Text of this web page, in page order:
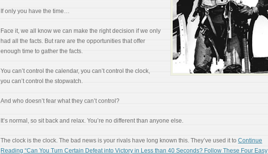
If only you have the time…
Face it, we all know we can make the right decision if we only
had all the facts. But rare are the opportunities that offer
enough time to gather the facts.
You can’t control the calendar, you can’t control the clock,
you can’t control the stopwatch.
And who doesn’t fear what they can’t control?
It’s normal, so sit back and relax. You’re no different than anyone else.
The clock is the clock. The bad news is your rivals have long known this. They’ve used it to Continue
Reading “Can You Turn Certain Defeat into Victory in Less than 40 Seconds? Follow These Four Easy